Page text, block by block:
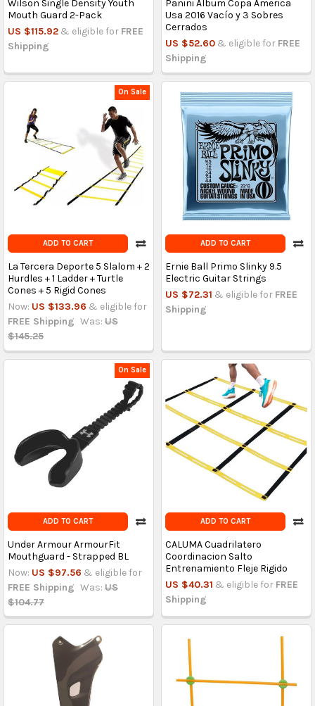
Wilson Single Density Youth
Mouth Guard 2-Pack
US $115.92 & eligible for FREE
Shipping
Panini Album Copa America
Usa 2016 Vacío y 3 Sobres
Cerrados
US $52.60 & eligible for FREE
Shipping
On Sale
ADD TO CART
La Tercera Deporte 5 Slalom + 2
Hurdles + 1 Ladder + Turtle
Cones + 5 Rigid Cones
Now: US $133.96 & eligible for
FREE Shipping Was: US
$145.25
ADD TO CART
Ernie Ball Primo Slinky 9.5
Electric Guitar Strings
US $72.31 & eligible for FREE
Shipping
On Sale
ADD TO CART
Under Armour ArmourFit
Mouthguard - Strapped BL
Now: US $97.56 & eligible for
FREE Shipping Was: US
$104.77
ADD TO CART
CALUMA Cuadrilatero
Coordinacion Salto
Entrenamiento Fleje Rigido
US $40.31 & eligible for FREE
Shipping